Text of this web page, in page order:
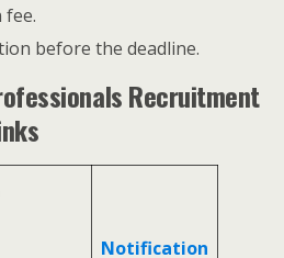
fee.
before the deadline.
Recruitment
Notification